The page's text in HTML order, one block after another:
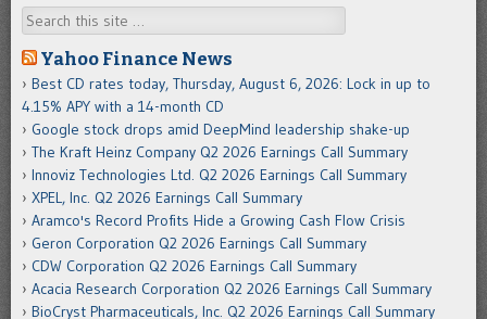
Search
Yahoo Finance News
Best CD rates today, Thursday, August 6, 2026: Lock in up to
4.15% APY with a 14-month CD
Google stock drops amid DeepMind leadership shake-up
The Kraft Heinz Company Q2 2026 Earnings Call Summary
Innoviz Technologies Ltd. Q2 2026 Earnings Call Summary
XPEL, Inc. Q2 2026 Earnings Call Summary
Aramco's Record Profits Hide a Growing Cash Flow Crisis
Geron Corporation Q2 2026 Earnings Call Summary
CDW Corporation Q2 2026 Earnings Call Summary
Acacia Research Corporation Q2 2026 Earnings Call Summary
BioCryst Pharmaceuticals, Inc. Q2 2026 Earnings Call Summary